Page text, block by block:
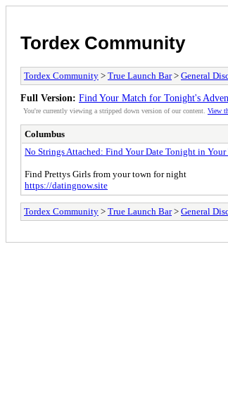
Tordex Community
Tordex Community > True Launch Bar> General
Full Version: Find Your Match for Tonight's
You're currently viewing a stripped down version of our content. View
Columbus
No Strings Attached: Find Your Date Tonight in Your
Find Prettys Girls from your town for night
https://datingnow.site
Tordex Community > True Launch Bar> General